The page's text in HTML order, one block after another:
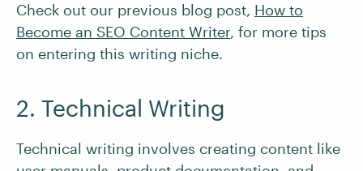
Check out our previous blog post, How to
Become an SEO Content Writer, for more tips
on entering this writing niche.
2. Technical Writing
Technical writing involves creating content like